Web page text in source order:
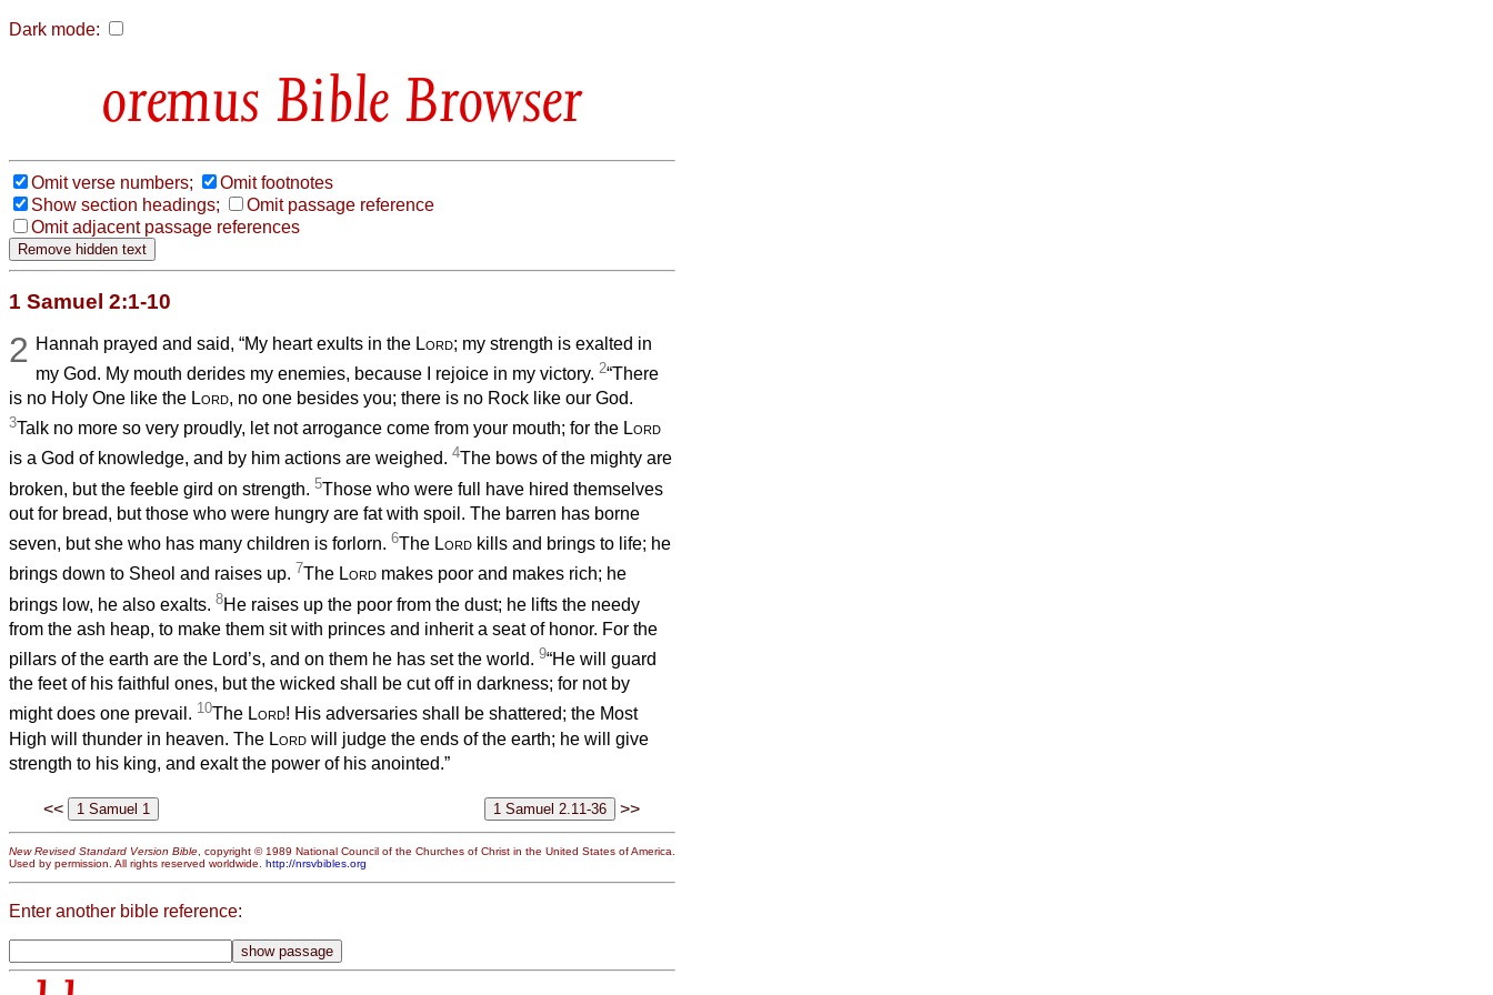
Dark mode:
Bible Browser
Omit verse numbers;
Omit footnotes
Show section headings;
Omit passage reference
Omit adjacent passage references
1 Samuel 2:1-10
2 Hannah prayed and said, “My heart exults in the Lord; my strength is exalted in
my God. My mouth derides my enemies, because I rejoice in my victory.2“There
is no Holy One like the Lord, no one besides you; there is no Rock like our God.
3Talk no more so very proudly, let not arrogance come from your mouth; for the Lord
is a God of knowledge, and by him actions are weighed. 4The bows of the mighty are
broken, but the feeble gird on strength. 5Those who were full have hired themselves
out for bread, but those who were hungry are fat with spoil. The barren has borne
seven, but she who has many children is forlorn. 6The Lord kills and brings to life; he
brings down to Sheol and raises up. 7The Lord makes poor and makes rich; he
brings low, he also exalts. 8He raises up the poor from the dust; he lifts the needy
from the ash heap, to make them sit with princes and inherit a seat of honor. For the
pillars of the earth are the Lord’s, and on them he has set the world. 9“He will guard
the feet of his faithful ones, but the wicked shall be cut off in darkness; for not by
might does one prevail. 10The Lord! His adversaries shall be shattered; the Most
High will thunder in heaven. The Lord will judge the ends of the earth; he will give
strength to his king, and exalt the power of his anointed.”
<< >>
New Revised Standard Version Bible, copyright © 1989 National Council of the Churches of Christ in the United States of America.
Used by permission. All rights reserved worldwide. http://nrsvbibles.org
Enter another bible reference: